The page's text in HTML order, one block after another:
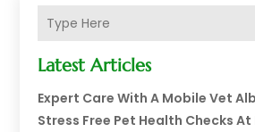
Latest Articles
Expert Care With A Mobile Vet
Stress Free Pet Health Checks At